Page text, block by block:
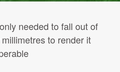
needed to fall out of
to render it